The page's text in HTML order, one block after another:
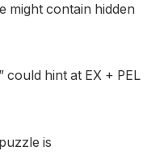
might contain hidden
hint at EX + PEL
is